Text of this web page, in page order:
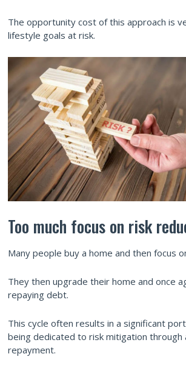
The opportunity cost of this approach is
lifestyle goals at risk.
Too much focus on risk
Many people buy a home and then focus
They then upgrade their home and once
repaying debt.
This cycle often results in a significant
being dedicated to risk mitigation through
repayment.